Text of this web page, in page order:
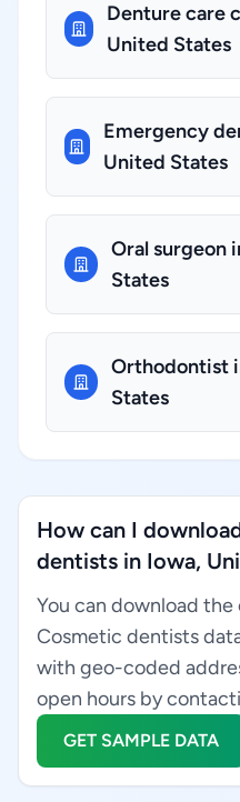
Denture care
United States
Emergency
United States
Oral surgeon
States
Orthodontist
States
How can I
dentists in Iowa,
You can download
Cosmetic dentists
with geo-coded
open hours by
GET SAMPLE DATA